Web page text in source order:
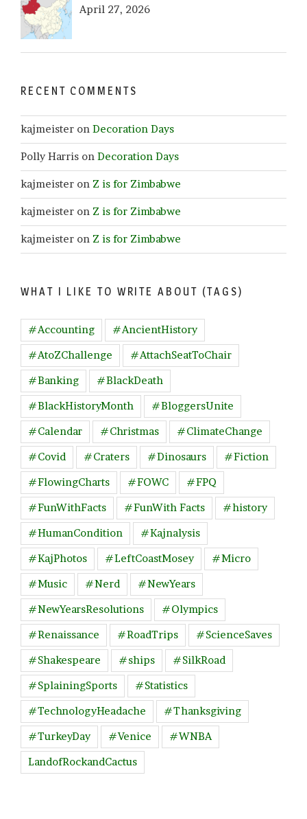
April 27, 2026
RECENT COMMENTS
kajmeister on Decoration Days
Polly Harris on Decoration Days
kajmeister on Z is for Zimbabwe
kajmeister on Z is for Zimbabwe
kajmeister on Z is for Zimbabwe
WHAT I LIKE TO WRITE ABOUT (TAGS)
#Accounting
#AncientHistory
#AtoZChallenge
#AttachSeatToChair
#Banking
#BlackDeath
#BlackHistoryMonth
#BloggersUnite
#Calendar
#Christmas
#ClimateChange
#Covid
#Craters #Dinosaurs
#Fiction
#FlowingCharts
#FOWC
#FPQ
#FunWithFacts
#FunWith Facts
#history
#HumanCondition
#Kajnalysis
#KajPhotos
#LeftCoastMosey
#Micro
#Music
#Nerd
#NewYears
#NewYearsResolutions
#Olympics
#Renaissance
#RoadTrips
#ScienceSaves
#Shakespeare
#ships
#SilkRoad
#SplainingSports
#Statistics
#TechnologyHeadache
#Thanksgiving
#TurkeyDay
#Venice
#WNBA
LandofRockandCactus